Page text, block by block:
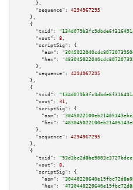
      },
"sequence":
4294967295
    },
    {
"txid":
"vout":
8 ,
"scriptSig":
{
"asm":
"hex":
      },
"sequence":
4294967295
    },
    {
"txid":
"vout":
31 ,
"scriptSig":
{
"asm":
"hex":
      },
"sequence":
4294967295
    },
    {
"txid":
"vout":
8 ,
"scriptSig":
{
"asm":
"hex":